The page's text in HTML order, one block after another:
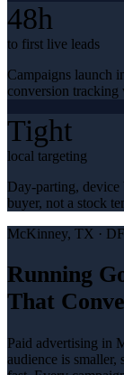
48h
to first live leads
Campaigns launch
conversion tracking
Tight
local targeting
Day-parting,
buyer, not a stock
McKinney, TX ·
Running
That
Paid advertising in
audience is